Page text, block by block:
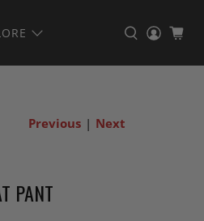
Previous | Next
PANT